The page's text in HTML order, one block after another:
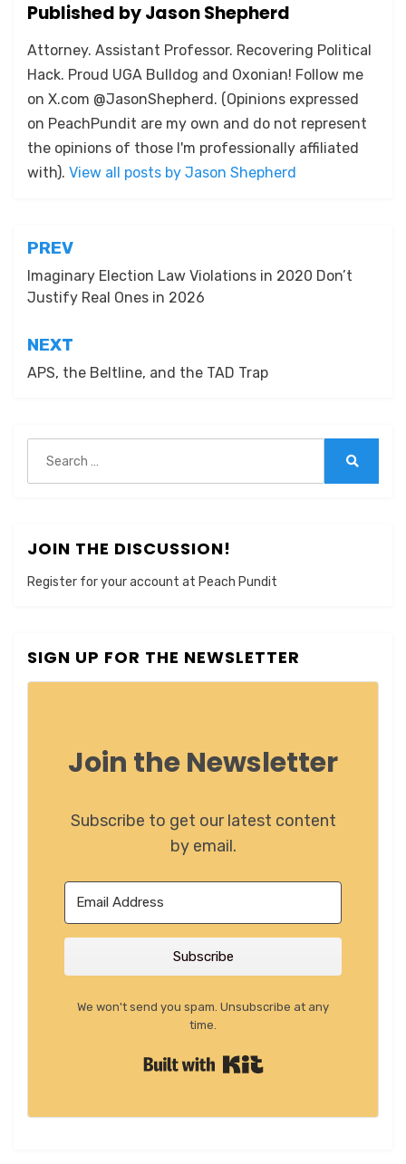
Published byJason Shepherd
Attorney. Assistant Professor. Recovering Political
Hack. Proud UGA Bulldog and Oxonian! Follow me
on X.com @JasonShepherd. (Opinions expressed
on PeachPundit are my own and do not represent
the opinions of those I'm professionally affiliated
with). View all posts by Jason Shepherd
Post
navigation
PREV
Imaginary Election Law Violations in 2020 Don’t
Justify Real Ones in 2026
NEXT
APS, the Beltline, and the TAD Trap
for:
JOIN THE DISCUSSION!
Register for your account at Peach Pundit
SIGN UP FOR THE NEWSLETTER
Join the Newsletter
Subscribe to get our latest content
by email.
Subscribe
We won't send you spam. Unsubscribe at any
time.